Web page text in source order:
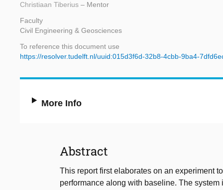
Christiaan Tiberius – Mentor
Faculty
Civil Engineering & Geosciences
To reference this document use
https://resolver.tudelft.nl/uuid:015d3f6d-32b8-4cbb-9ba4-
More Info
Abstract
This report first elaborates on an experiment
performance along with baseline. The